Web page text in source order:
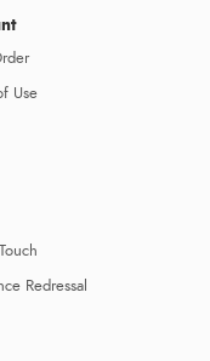
Use
Redressal